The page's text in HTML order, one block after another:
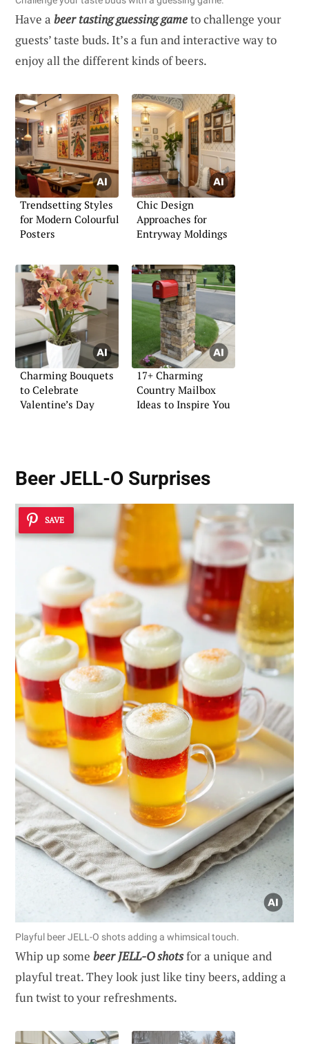
Have a beer tasting guessing gameto challenge your
guests’ taste buds. It’s a fun and interactive way to
enjoy all the different kinds of beers.
Trendsetting Styles
for Modern Colourful
Posters
Chic Design
Approaches for
Entryway Moldings
Charming Bouquets
to Celebrate
Valentine’s Day
17+ Charming
Country Mailbox
Ideas to Inspire You
Beer JELL-O Surprises
SAVE
Playful beer JELL-O shots adding a whimsical touch.
Whip up some beer JELL-O shotsfor a unique and
playful treat. They look just like tiny beers, adding a
fun twist to your refreshments.